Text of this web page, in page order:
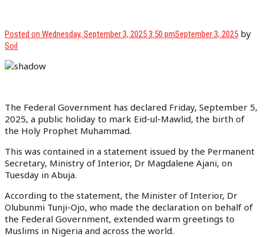
Posted on Wednesday, September 3, 2025 3:50 pmSeptember 3, 2025 by
Soil
The Federal Government has declared Friday, September 5,
2025, a public holiday to mark Eid-ul-Mawlid, the birth of
the Holy Prophet Muhammad.
This was contained in a statement issued by the Permanent
Secretary, Ministry of Interior, Dr Magdalene Ajani, on
Tuesday in Abuja.
According to the statement, the Minister of Interior, Dr
Olubunmi Tunji-Ojo, who made the declaration on behalf of
the Federal Government, extended warm greetings to
Muslims in Nigeria and across the world.